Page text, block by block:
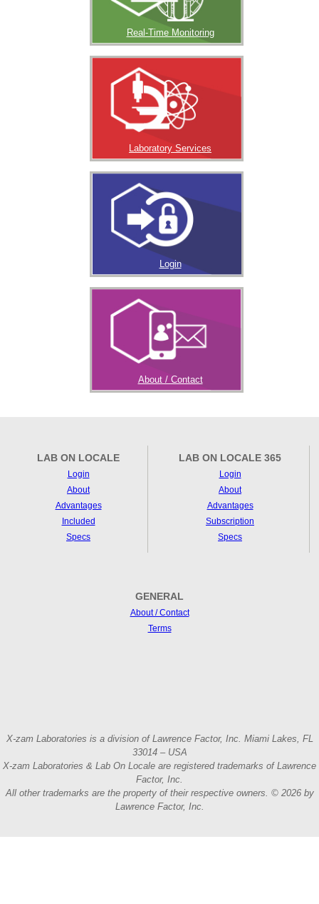
Real-Time Monitoring
Laboratory Services
Login
About / Contact
LAB ON LOCALE
Login
About
Advantages
Included
Specs
LAB ON LOCALE 365
Login
About
Advantages
Subscription
Specs
GENERAL
About / Contact
Terms
X-zam Laboratories is a division of Lawrence Factor, Inc. Miami Lakes, FL
33014 – USA
X-zam Laboratories & Lab On Locale are registered trademarks of Lawrence
Factor, Inc.
All other trademarks are the property of their respective owners. © 2026 by
Lawrence Factor, Inc.